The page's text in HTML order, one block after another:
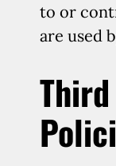
to or
are used